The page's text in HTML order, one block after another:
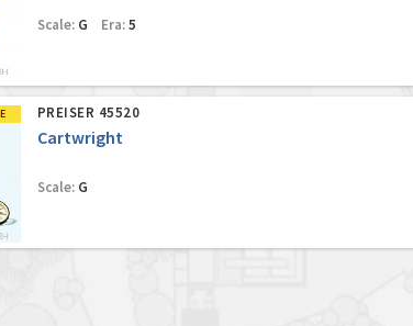
Scale:G Era:5
PREISER 45520
Cartwright
Scale:G